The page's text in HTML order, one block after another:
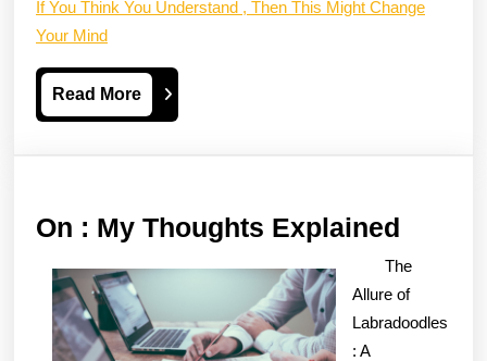
If You Think You Understand , Then This Might Change
Your Mind
Read MoreRead
More
On : My Thoughts Explained
:
My
The
Allure of
Labradoodles
: A